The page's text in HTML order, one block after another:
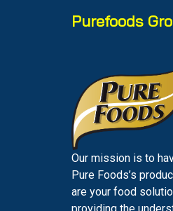
Purefoods
Our mission is to
Pure Foods’s
are your food